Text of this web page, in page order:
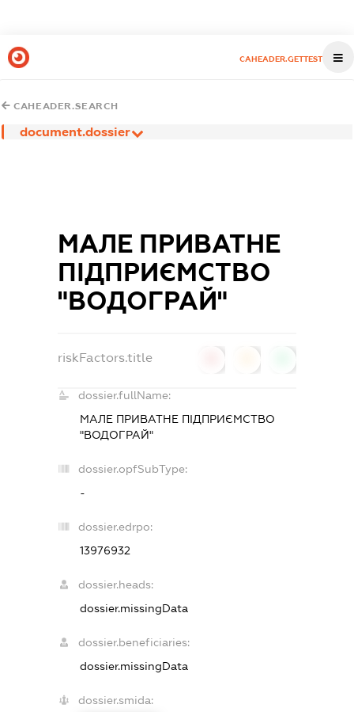
CAHEADER.GETTEST
CAHEADER.SEARCH
document.dossier
МАЛЕ ПРИВАТНЕ
ПIДПРИЄМСТВО
"ВОДОГРАЙ"
riskFactors.title
dossier.fullName:
МАЛЕ ПРИВАТНЕ ПIДПРИЄМСТВО
"ВОДОГРАЙ"
dossier.opfSubType:
-
dossier.edrpo:
13976932
dossier.heads:
dossier.missingData
dossier.beneficiaries:
dossier.missingData
dossier.smida: